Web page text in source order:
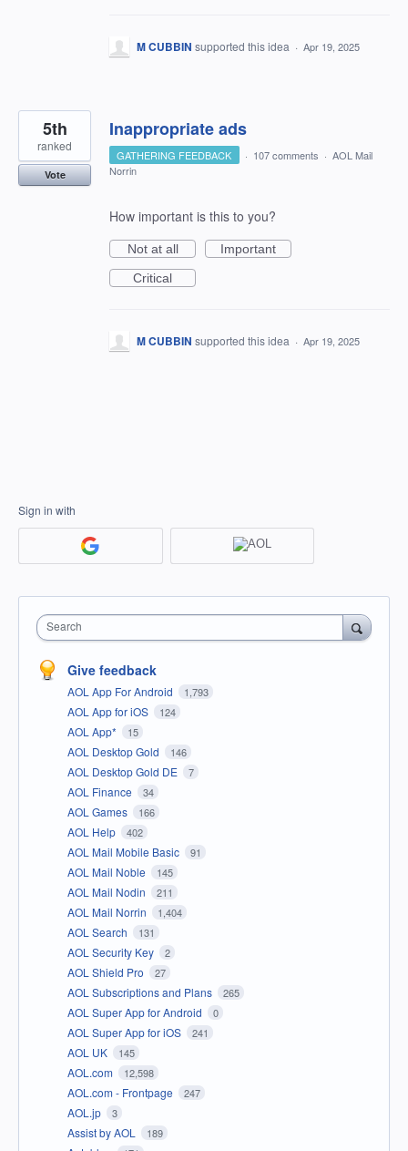
M CUBBIN supported this idea · Apr 19, 2025
Inappropriate ads
5th
ranked
Vote
GATHERING FEEDBACK · 107 comments · AOL Mail
Norrin
How important is this to you?
Not at all
Important
Critical
M CUBBIN supported this idea · Apr 19, 2025
Sign in with
Search
Give feedback
AOL App For Android 1,793
AOL App for iOS 124
AOL App* 15
AOL Desktop Gold 146
AOL Desktop Gold DE 7
AOL Finance 34
AOL Games 166
AOL Help 402
AOL Mail Mobile Basic 91
AOL Mail Noble 145
AOL Mail Nodin 211
AOL Mail Norrin 1,404
AOL Search 131
AOL Security Key 2
AOL Shield Pro 27
AOL Subscriptions and Plans 265
AOL Super App for Android 0
AOL Super App for iOS 241
AOL UK 145
AOL.com 12,598
AOL.com - Frontpage 247
AOL.jp 3
Assist by AOL 189